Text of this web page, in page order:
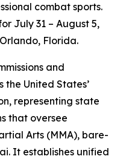
combat sports.
July 31 – August 5,
Florida.
and
the United States’
representing state
that oversee
Arts (MMA), bare-
It establishes unified